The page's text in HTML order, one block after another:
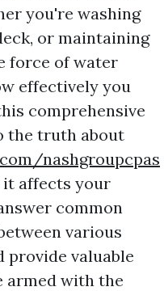
you're washing
or maintaining
force of water
effectively you
comprehensive
the truth about
nashgroupcpas
it affects your
common
various
provide valuable
armed with the